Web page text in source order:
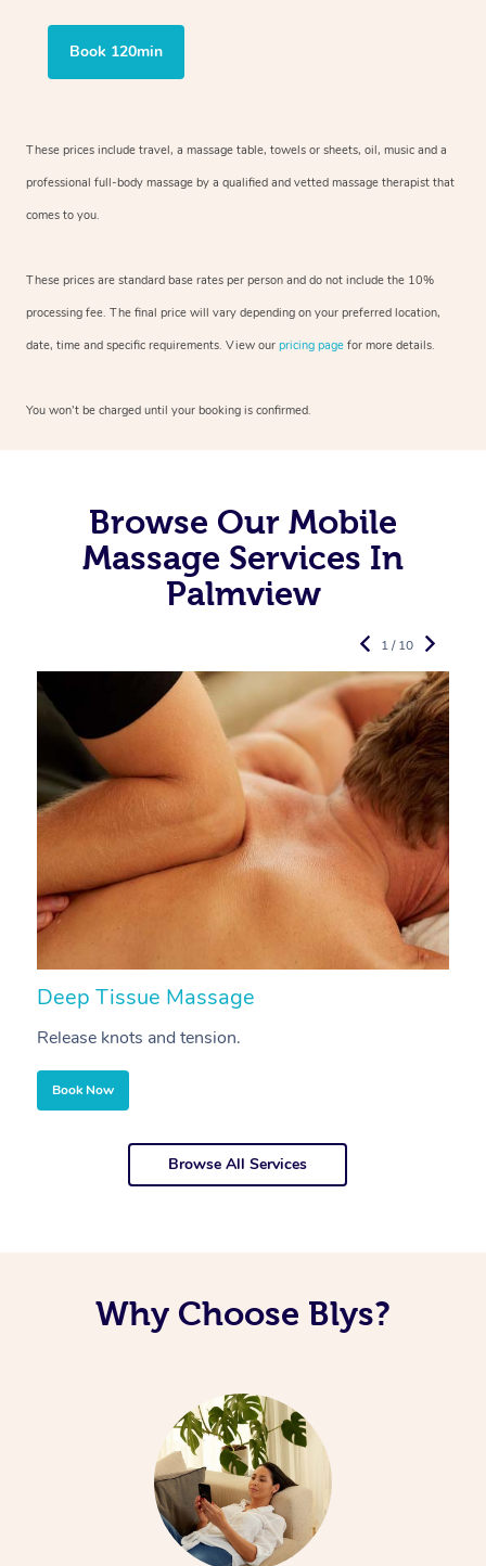
Book 120min
These prices include travel, a massage table, towels or sheets, oil, music and a
professional full-body massage by a qualified and vetted massage therapist that
comes to you.
These prices are standard base rates per person and do not include the 10%
processing fee. The final price will vary depending on your preferred location,
date, time and specific requirements. View our pricing page for more details.
You won’t be charged until your booking is confirmed.
Browse Our Mobile
Massage Services In
Palmview
Deep Tissue Massage
Release knots and tension.
Book Now
1 / 10
Browse All Services
Why Choose Blys?